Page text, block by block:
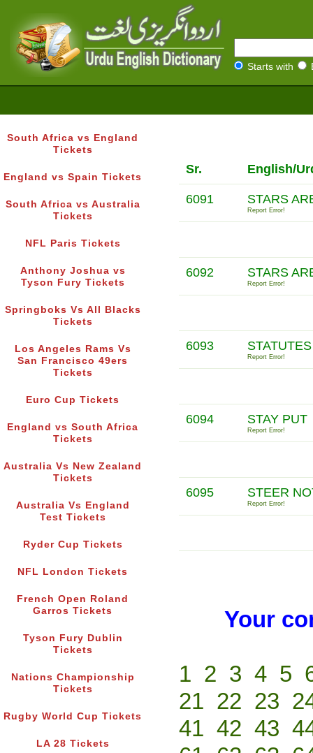
Starts with
South Africa vs England
Tickets
England vs Spain Tickets
South Africa vs Australia
Tickets
NFL Paris Tickets
Anthony Joshua vs
Tyson Fury Tickets
Springboks Vs All Blacks
Tickets
Los Angeles Rams Vs
San Francisco 49ers
Tickets
Euro Cup Tickets
England vs South Africa
Tickets
Australia Vs New Zealand
Tickets
Australia Vs England
Test Tickets
Ryder Cup Tickets
NFL London Tickets
French Open Roland
Garros Tickets
Tyson Fury Dublin
Tickets
Nations Championship
Tickets
Rugby World Cup Tickets
LA 28 Tickets
Sr. English/
6091 STARS
Report Error!
6092 STARS
Report Error!
6093
Report Error!
6094 STAY PUT
Report Error!
6095 STEER
Report Error!
Your
1 2 3 4 5
21 22 23
41 42 43